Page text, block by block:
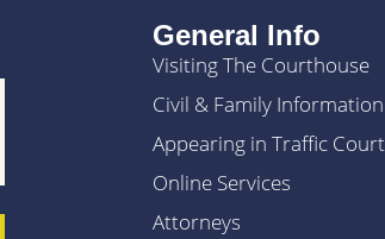
General Info
Visiting The Courthouse
Civil & Family Information
Appearing in Traffic Court
Online Services
Attorneys